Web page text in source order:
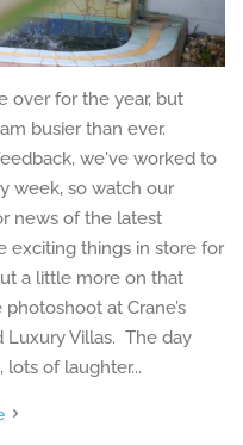
over for the year, but
busier than ever.
we've worked to
week, so watch our
news of the latest
exciting things in store for
a little more on that
at Crane’s
Luxury Villas. The day
of laughter...